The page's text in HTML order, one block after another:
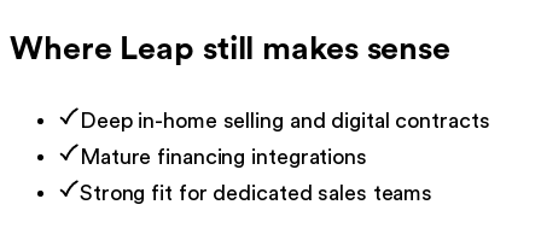
Where Leap still makes sense
Deep in-home selling and digital contracts
Mature financing integrations
Strong fit for dedicated sales teams